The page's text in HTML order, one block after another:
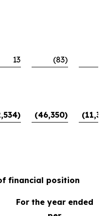
13 (83)
(46,350)
financial position
For the year ended